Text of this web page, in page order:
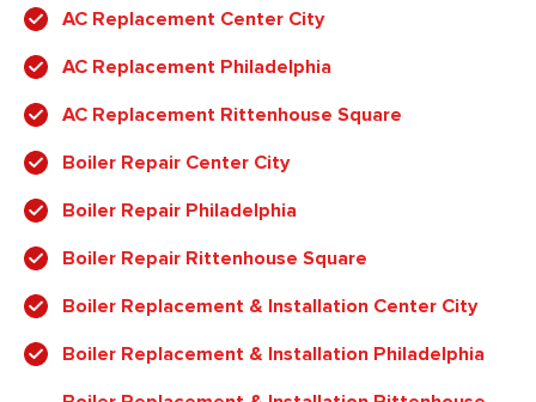
AC Replacement Center City
AC Replacement Philadelphia
AC Replacement Rittenhouse Square
Boiler Repair Center City
Boiler Repair Philadelphia
Boiler Repair Rittenhouse Square
Boiler Replacement & Installation Center City
Boiler Replacement & Installation Philadelphia